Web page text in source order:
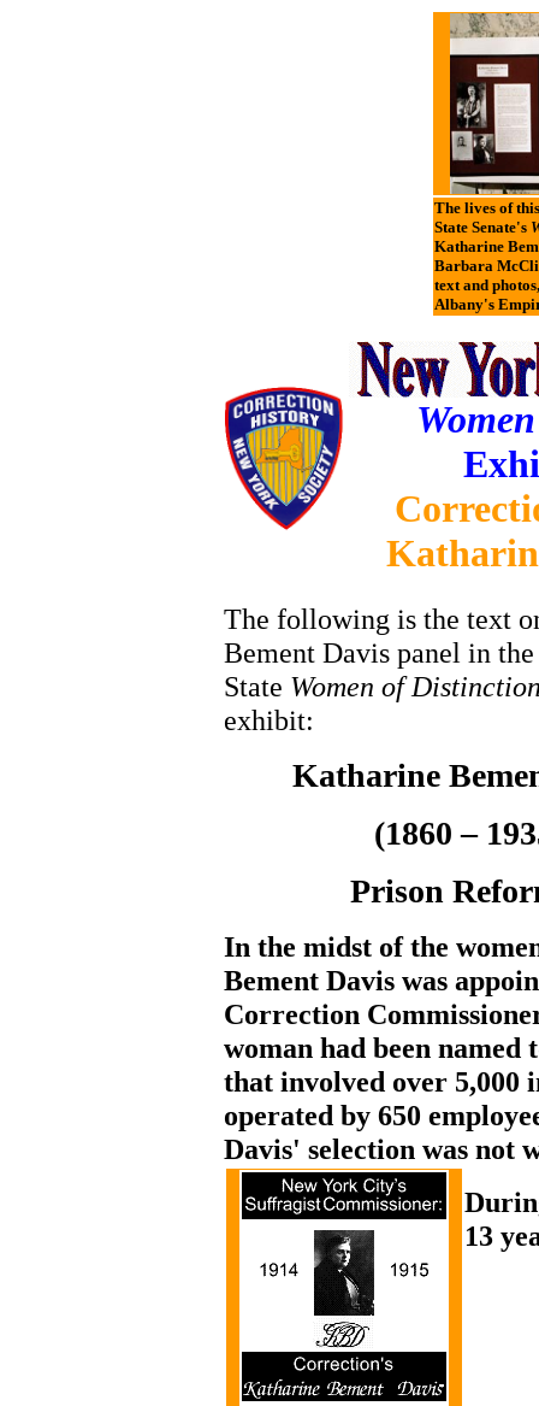
The lives of
State Senate's
Katharine
Barbara
text and
Albany's
The following is the text
Bement Davis panel in
State Women of
exhibit:
Katharine
(1860 –
Prison
In the midst of the
Bement Davis was
Correction
woman had been
that involved over 5,000
operated by 650
Davis' selection was not
13